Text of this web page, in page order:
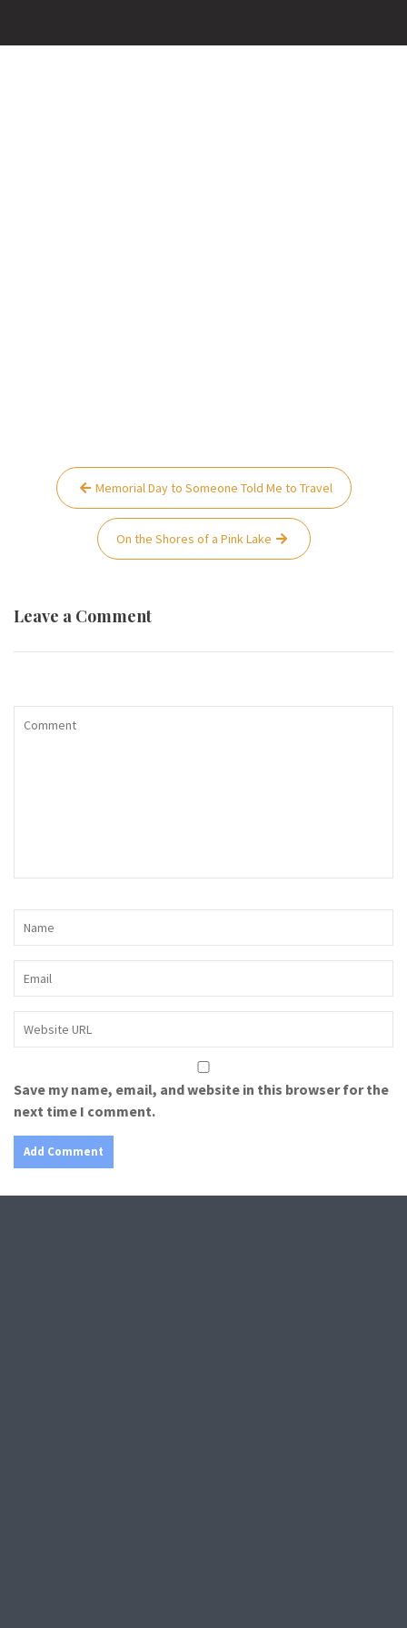
Post
navigation
Memorial Day to Someone Told Me to Travel
On the Shores of a Pink Lake
Leave a Comment
Save my name, email, and website in this browser for the
next time I comment.